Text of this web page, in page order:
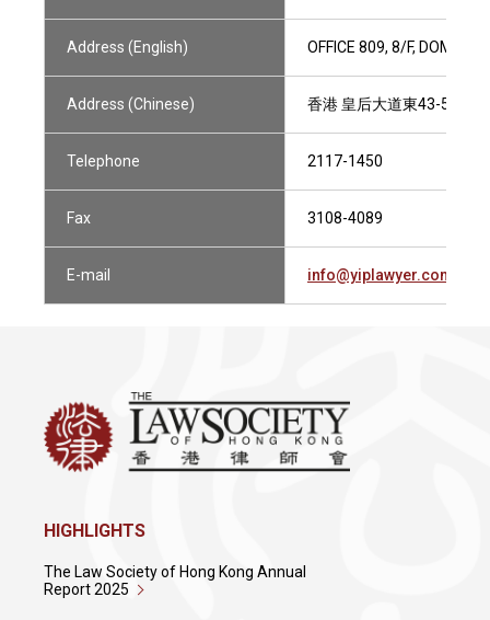
Address (English) OFFICE 809, 8/F,
Address (Chinese) 香港 皇后大道東43-59號
Telephone 2117-1450
Fax 3108-4089
E-mail info@yiplawyer.com
HIGHLIGHTS
The Law Society of Hong Kong Annual
Report 2025